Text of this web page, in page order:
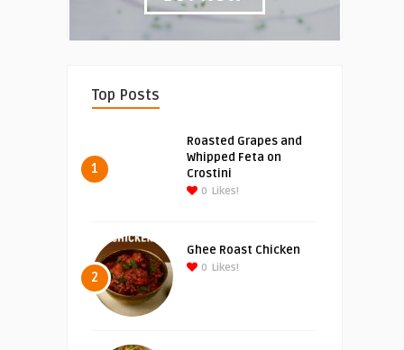
Top Posts
1
Roasted Grapes and
Whipped Feta on
Crostini
0 Likes!
2
Ghee Roast Chicken
0 Likes!